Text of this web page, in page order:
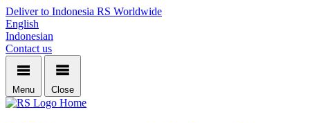
Deliver to Indonesia RS Worldwide
English
Indonesian
Contact us
Menu Close
Home